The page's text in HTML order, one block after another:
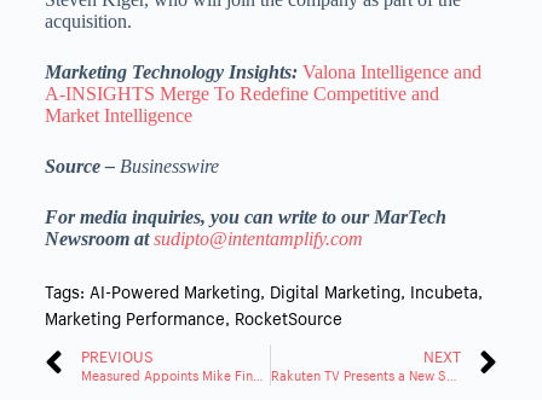
acquisition.
Marketing Technology Insights: Valona Intelligence and
A-INSIGHTS Merge To Redefine Competitive and
Market Intelligence
Source – Businesswire
For media inquiries, you can write to our MarTech
Newsroom atsudipto@intentamplify.com
Tags: AI-Powered Marketing, Digital Marketing, Incubeta,
Marketing Performance, RocketSource
PREVIOUS
Measured Appoints Mike Finnell as SVP of Marketing and Andy Dubickas as VP of Strategic Partnerships
NEXT